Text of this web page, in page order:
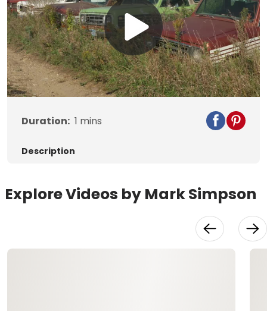
Play
Video
Duration: 1 mins
Description
Explore Videos by Mark Simpson